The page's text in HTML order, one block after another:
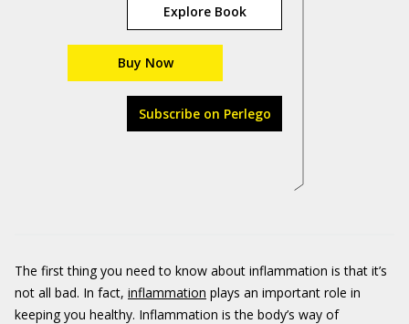
Explore Book
Buy Now
Subscribe on Perlego
The first thing you need to know about inflammation is that it’s
not all bad. In fact, inflammation plays an important role in
keeping you healthy. Inflammation is the body’s way of